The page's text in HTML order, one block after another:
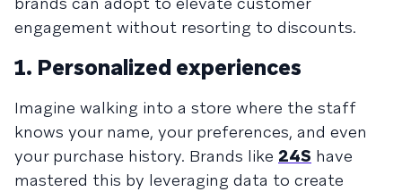
engagement without resorting to discounts.
1. Personalized experiences
Imagine walking into a store where the staff
knows your name, your preferences, and even
your purchase history. Brands like 24S have
mastered this by leveraging data to create